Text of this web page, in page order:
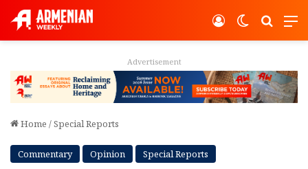
Switch
Log In
Advertisement
Home /Special Reports
Commentary Opinion Special Reports